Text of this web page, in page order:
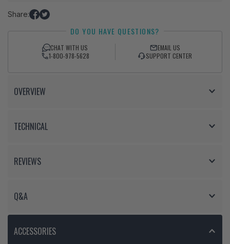
Share: Share
Facebook
Tweet
Twitter
DO YOU HAVE QUESTIONS?
CHAT WITH US
EMAIL US
1-800-978-5628
SUPPORT CENTER
OVERVIEW
TECHNICAL
REVIEWS
Q&A
ACCESSORIES